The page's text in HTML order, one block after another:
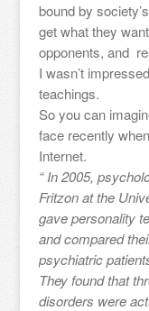
bound by
get what they
opponents, and
I wasn’t
teachings.
So you can
face recently
Internet.
“ In 2005,
Fritzon at the
gave personality
and compared
psychiatric
They found that
disorders were